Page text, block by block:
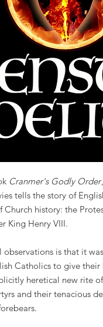
Cranmer's Godly Order
tells the story of
Church history: the
King Henry VIII.
observations is that it was
Catholics to give
heretical new rite
and their tenacious